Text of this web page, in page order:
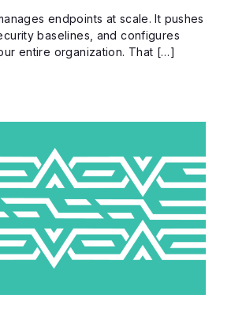
endpoints at scale. It pushes
baselines, and configures
entire organization. That […]